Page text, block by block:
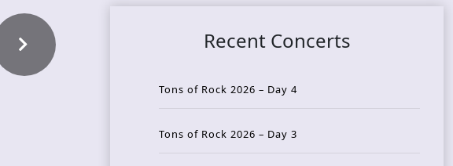
Recent Concerts
Tons of Rock 2026 – Day 4
Tons of Rock 2026 – Day 3